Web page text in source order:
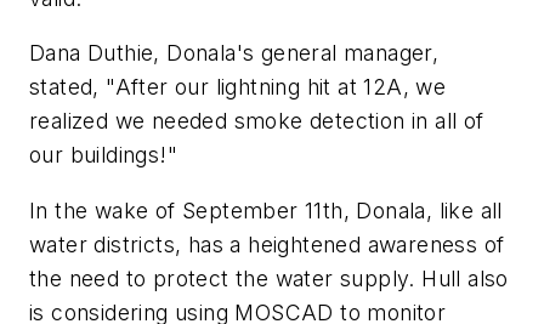
Dana Duthie, Donala's general manager,
stated, "After our lightning hit at 12A, we
realized we needed smoke detection in all of
our buildings!"
In the wake of September 11th, Donala, like all
water districts, has a heightened awareness of
the need to protect the water supply. Hull also
is considering using MOSCAD to monitor